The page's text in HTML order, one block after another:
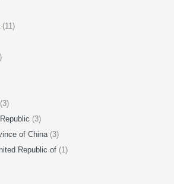
(11)
(3)
(3)
of China (3)
Republic of (1)